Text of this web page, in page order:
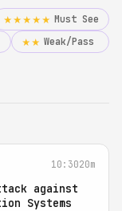
★★★★★ Must See
★★ Weak/Pass
10:3020m
against
Systems